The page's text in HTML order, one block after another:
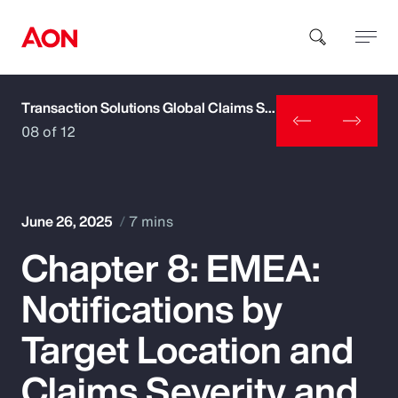
How can we help you?
Popular Searches
Insurance
Benefits
Transaction Solutions Global Claims Study
08 of 12
June 26, 2025 7 mins
Chapter 8: EMEA:
Notifications by
Target Location and